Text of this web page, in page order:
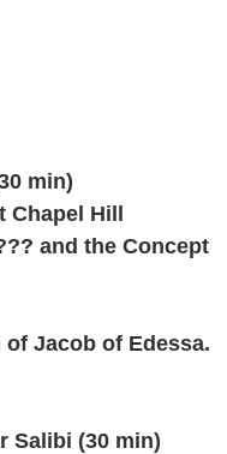
min)
Chapel Hill
and the Concept
Jacob of Edessa.
Salibi (30 min)